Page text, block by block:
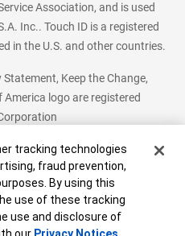
Association, and is used
Inc.. Touch ID is a registered
in the U.S. and other countries.
Keep the Change,
logo are registered
FDIC.Equal Housing Lender
All Rights Reserved.
tracking technologies
fraud prevention,
By using this
use of these tracking
use and disclosure of